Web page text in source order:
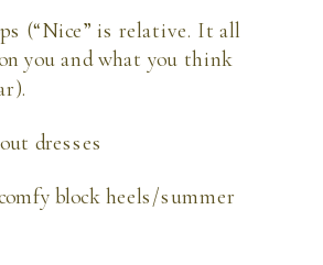
(“Nice” is relative. It all
you and what you think
dresses
block heels/summer